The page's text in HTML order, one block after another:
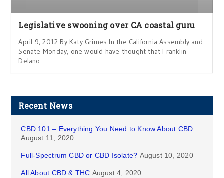
Legislative swooning over CA coastal guru
April 9, 2012 By Katy Grimes In the California Assembly and
Senate Monday, one would have thought that Franklin
Delano
Recent News
CBD 101 – Everything You Need to Know About CBD
August 11, 2020
Full-Spectrum CBD or CBD Isolate? August 10, 2020
All About CBD & THC August 4, 2020